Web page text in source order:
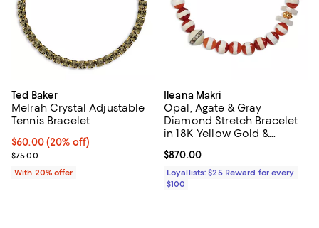
Ted Baker
Melrah Crystal Adjustable
Tennis Bracelet
Current price $60.00; 20% off; undefined;
$60.00(20% off)
; Previous price $75.00;
$75.00
With 20% offer
Ileana Makri
Opal, Agate & Gray
Diamond Stretch Bracelet
in 18K Yellow Gold &
Current price $870.00; ;
$870.00
Loyallists: $25 Reward for every
$100